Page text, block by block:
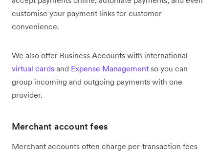
customise your payment links for customer
convenience.
We also offer Business Accounts with international
virtual cards and Expense Management so you can
group incoming and outgoing payments with one
provider.
Merchant account fees
Merchant accounts often charge per-transaction fees